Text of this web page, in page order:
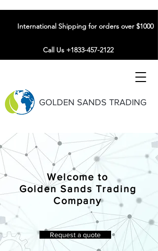
GOLDEN SANDS TRADING
International Shipping for orders over $1000
Call Us +1833-457-2122
Welcome to
Golden Sands Trading
Company
Request a quote